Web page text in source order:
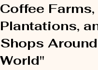
Coffee Farms,
Plantations,
Shops
World"